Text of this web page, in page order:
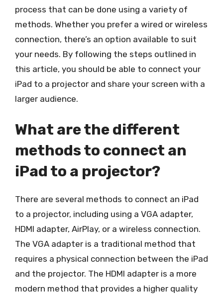
process that can be done using a variety of
methods. Whether you prefer a wired or wireless
connection, there’s an option available to suit
your needs. By following the steps outlined in
this article, you should be able to connect your
iPad to a projector and share your screen with a
larger audience.
What are the different
methods to connect an
iPad to a projector?
There are several methods to connect an iPad
to a projector, including using a VGA adapter,
HDMI adapter, AirPlay, or a wireless connection.
The VGA adapter is a traditional method that
requires a physical connection between the iPad
and the projector. The HDMI adapter is a more
modern method that provides a higher quality